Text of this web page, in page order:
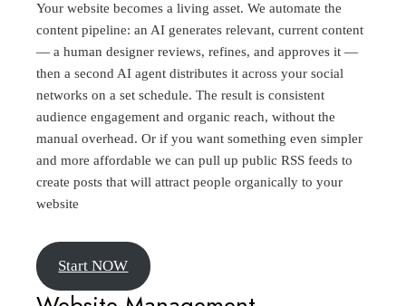
Your website becomes a living asset. We automate the
content pipeline: an AI generates relevant, current content
— a human designer reviews, refines, and approves it —
then a second AI agent distributes it across your social
networks on a set schedule. The result is consistent
audience engagement and organic reach, without the
manual overhead. Or if you want something even simpler
and more affordable we can pull up public RSS feeds to
create posts that will attract people organically to your
website
Start NOW